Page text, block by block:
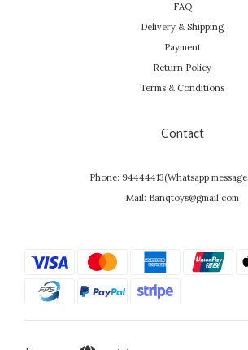
FAQ
Delivery & Shipping
Payment
Return Policy
Terms & Conditions
Contact
Phone: 94444413(Whatsapp
Mail: Banqtoys@gmail.com